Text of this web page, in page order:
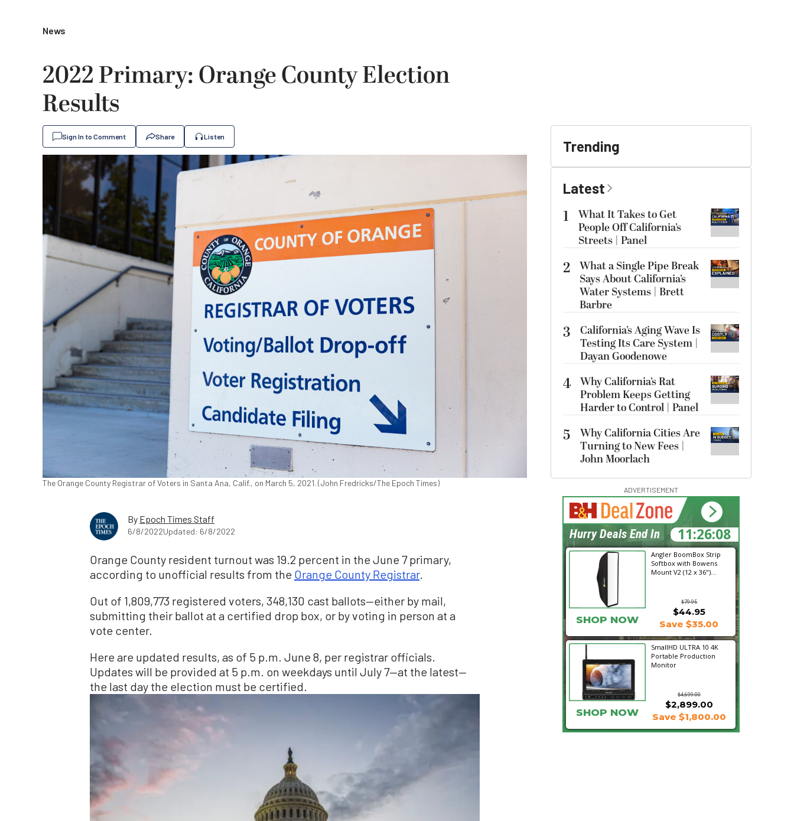
News
2022 Primary: Orange County Election
Results
Sign In to Comment Share Listen
The Orange County Registrar of Voters in Santa Ana, Calif., on March 5, 2021. (John Fredricks/The Epoch Times)
By Epoch Times Staff
6/8/2022Updated: 6/8/2022
Orange County resident turnout was 19.2 percent in the June 7 primary,
according to unofficial results from the Orange County Registrar.
Out of 1,809,773 registered voters, 348,130 cast ballots—either by mail,
submitting their ballot at a certified drop box, or by voting in person at a
vote center.
Here are updated results, as of 5 p.m. June 8, per registrar officials.
Updates will be provided at 5 p.m. on weekdays until July 7—at the latest—
the last day the election must be certified.
Trending
Latest
1
What It Takes to Get
People Off California’s
Streets | Panel
2 What a Single Pipe Break
Says About California’s
Water Systems | Brett
Barbre
3
California’s Aging Wave Is
Testing Its Care System |
Dayan Goodenowe
4 Why California’s Rat
Problem Keeps Getting
Harder to Control | Panel
5
Why California Cities Are
Turning to New Fees |
John Moorlach
ADVERTISEMENT
Angler BoomBox Strip
Softbox with Bowens
Mount V2 (12 x 36")...
$79.95
SHOP NOW
$44.95
Save $35.00
SmallHD ULTRA 10 4K
Portable Production
Monitor
$4,699.00
$2,899.00
SHOP NOW Save $1,800.00
11:26:07
Hurry Deals End In